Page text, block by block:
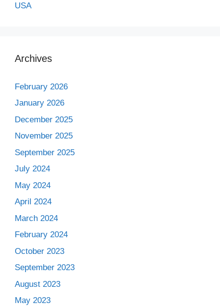
USA
Archives
February 2026
January 2026
December 2025
November 2025
September 2025
July 2024
May 2024
April 2024
March 2024
February 2024
October 2023
September 2023
August 2023
May 2023